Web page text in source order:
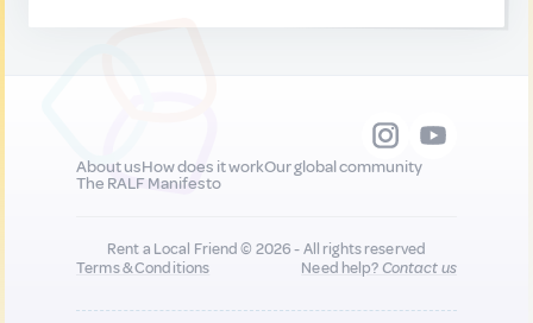
About usHow does it workOur global community
The RALF Manifesto
Rent a Local Friend © 2026 - All rights reserved
Terms & Conditions
Need help?Contact us